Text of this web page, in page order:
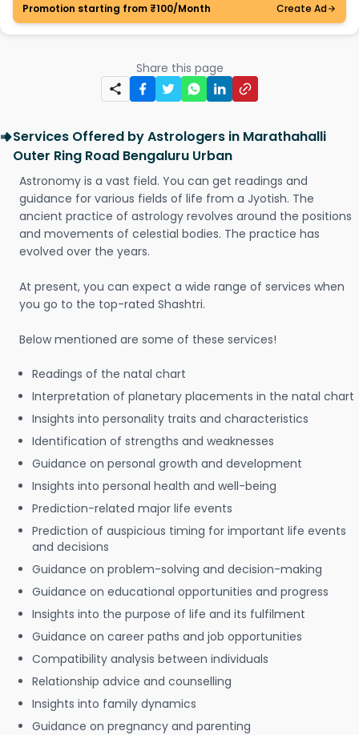
Promotion starting from ₹100/Month
Create Ad
Share this page
Services Offered by Astrologers in Marathahalli
Outer Ring Road Bengaluru Urban
Astronomy is a vast field. You can get readings and
guidance for various fields of life from a Jyotish. The
ancient practice of astrology revolves around the positions
and movements of celestial bodies. The practice has
evolved over the years.
At present, you can expect a wide range of services when
you go to the top-rated Shashtri.
Below mentioned are some of these services!
Readings of the natal chart
Interpretation of planetary placements in the natal chart
Insights into personality traits and characteristics
Identification of strengths and weaknesses
Guidance on personal growth and development
Insights into personal health and well-being
Prediction-related major life events
Prediction of auspicious timing for important life events
and decisions
Guidance on problem-solving and decision-making
Guidance on educational opportunities and progress
Insights into the purpose of life and its fulfilment
Guidance on career paths and job opportunities
Compatibility analysis between individuals
Relationship advice and counselling
Insights into family dynamics
Guidance on pregnancy and parenting